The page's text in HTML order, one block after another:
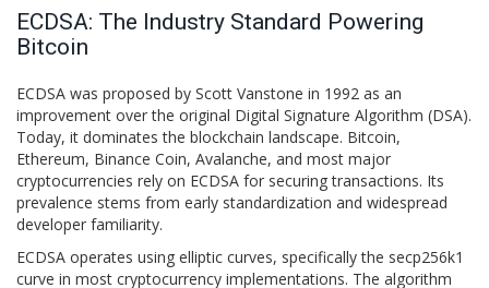
ECDSA: The Industry Standard Powering
Bitcoin
ECDSA was proposed by Scott Vanstone in 1992 as an
improvement over the original Digital Signature Algorithm (DSA).
Today, it dominates the blockchain landscape. Bitcoin,
Ethereum, Binance Coin, Avalanche, and most major
cryptocurrencies rely on ECDSA for securing transactions. Its
prevalence stems from early standardization and widespread
developer familiarity.
ECDSA operates using elliptic curves, specifically the secp256k1
curve in most cryptocurrency implementations. The algorithm